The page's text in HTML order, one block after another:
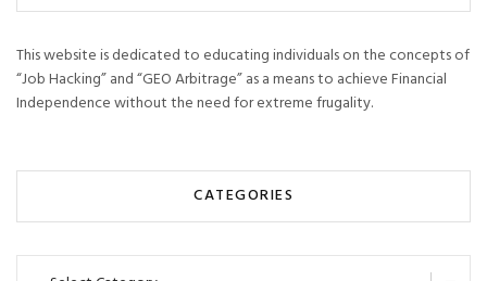
This website is dedicated to educating individuals on the concepts of
“Job Hacking” and “GEO Arbitrage” as a means to achieve Financial
Independence without the need for extreme frugality.
CATEGORIES